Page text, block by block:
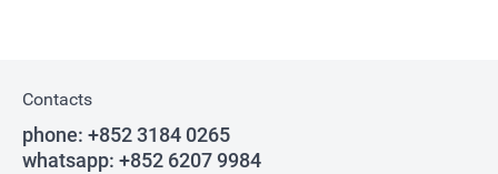
Contacts
phone: +852 3184 0265
whatsapp: +852 6207 9984